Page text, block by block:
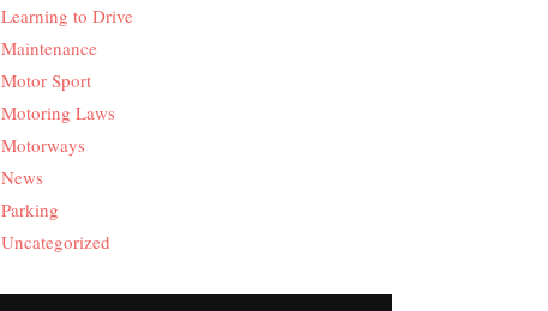
Learning to Drive
Maintenance
Motor Sport
Motoring Laws
Motorways
News
Parking
Uncategorized